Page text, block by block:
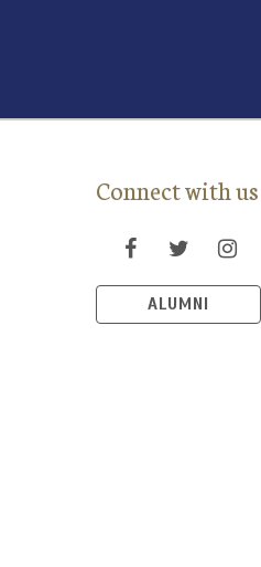
Connect with us
ALUMNI